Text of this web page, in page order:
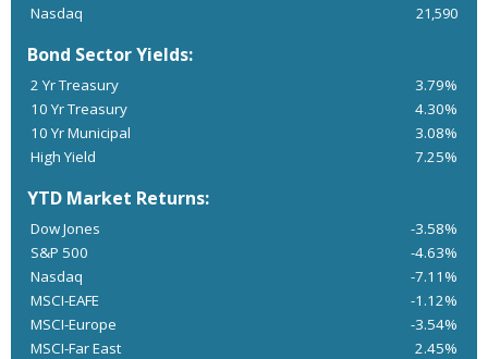
Nasdaq
21,590
Bond Sector Yields:
2 Yr Treasury
3.79%
10 Yr Treasury
4.30%
10 Yr Municipal
3.08%
High Yield
7.25%
YTD Market Returns:
Dow Jones
-3.58%
S&P 500
-4.63%
Nasdaq
-7.11%
MSCI-EAFE
-1.12%
MSCI-Europe
-3.54%
MSCI-Far East
2.45%